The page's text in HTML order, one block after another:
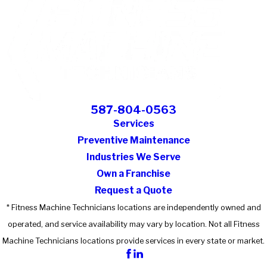
587-804-0563
Services
Preventive Maintenance
Industries We Serve
Own a Franchise
Request a Quote
* Fitness Machine Technicians locations are independently owned and
operated, and service availability may vary by location. Not all Fitness
Machine Technicians locations provide services in every state or market.